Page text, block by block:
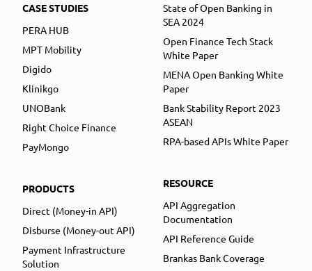
CASE STUDIES
PERA HUB
MPT Mobility
Digido
Klinikgo
UNOBank
Right Choice Finance
PayMongo
PRODUCTS
Direct (Money-in API)
Disburse (Money-out API)
Payment Infrastructure
Solution
State of Open Banking in
SEA 2024
Open Finance Tech Stack
White Paper
MENA Open Banking White
Paper
Bank Stability Report 2023
ASEAN
RPA-based APIs White Paper
RESOURCE
API Aggregation
Documentation
API Reference Guide
Brankas Bank Coverage